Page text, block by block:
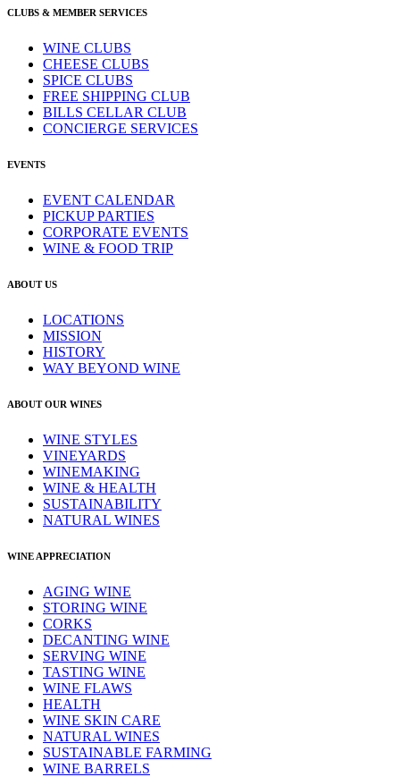
CLUBS & MEMBER SERVICES
WINE CLUBS
CHEESE CLUBS
SPICE CLUBS
FREE SHIPPING CLUB
BILLS CELLAR CLUB
CONCIERGE SERVICES
EVENTS
EVENT CALENDAR
PICKUP PARTIES
CORPORATE EVENTS
WINE & FOOD TRIP
ABOUT US
LOCATIONS
MISSION
HISTORY
WAY BEYOND WINE
ABOUT OUR WINES
WINE STYLES
VINEYARDS
WINEMAKING
WINE & HEALTH
SUSTAINABILITY
NATURAL WINES
WINE APPRECIATION
AGING WINE
STORING WINE
CORKS
DECANTING WINE
SERVING WINE
TASTING WINE
WINE FLAWS
HEALTH
WINE SKIN CARE
NATURAL WINES
SUSTAINABLE FARMING
WINE BARRELS